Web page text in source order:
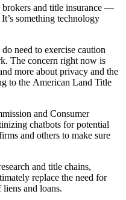
and title insurance —
something technology
need to exercise caution
The concern right now is
more about privacy and the
to the American Land Title
and Consumer
chatbots for potential
and others to make sure
and title chains,
replace the need for
and loans.